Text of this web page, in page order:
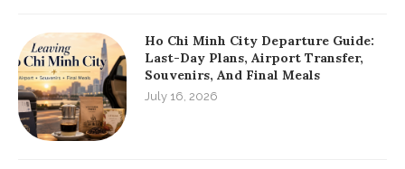
Ho Chi Minh City Departure Guide:
Last-Day Plans, Airport Transfer,
Souvenirs, And Final Meals
July 16, 2026